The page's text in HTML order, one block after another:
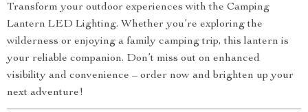
Transform your outdoor experiences with the Camping
Lantern LED Lighting. Whether you’re exploring the
wilderness or enjoying a family camping trip, this lantern is
your reliable companion. Don’t miss out on enhanced
visibility and convenience – order now and brighten up your
next adventure!